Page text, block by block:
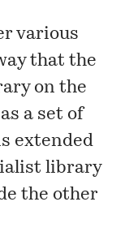
various
that the
on the
a set of
extended
library
the other